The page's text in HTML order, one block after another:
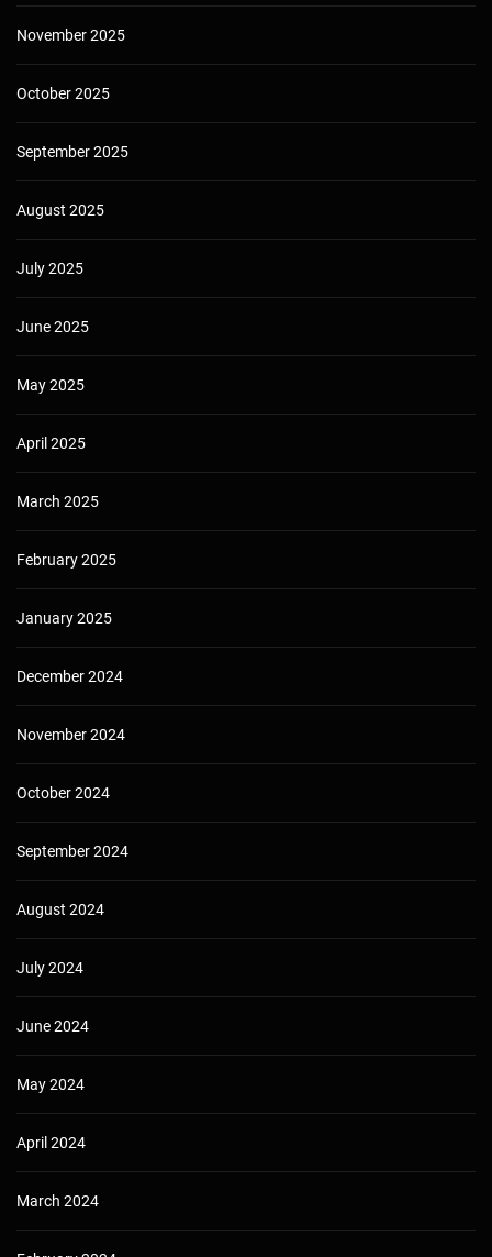
November 2025
October 2025
September 2025
August 2025
July 2025
June 2025
May 2025
April 2025
March 2025
February 2025
January 2025
December 2024
November 2024
October 2024
September 2024
August 2024
July 2024
June 2024
May 2024
April 2024
March 2024